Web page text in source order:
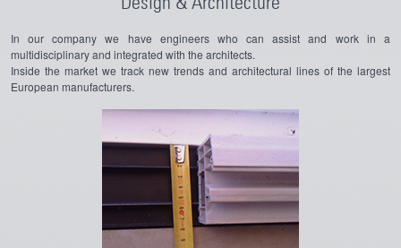
In our company we have engineers who can assist and work in a
multidisciplinary and integrated with the architects.
Inside the market we track new trends and architectural lines of the largest
European manufacturers.